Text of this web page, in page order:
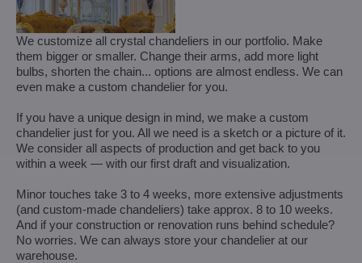
We customize all crystal chandeliers in our portfolio. Make
them bigger or smaller. Change their arms, add more light
bulbs, shorten the chain... options are almost endless. We can
even make a custom chandelier for you.
If you have a unique design in mind, we make a custom
chandelier just for you. All we need is a sketch or a picture of it.
We consider all aspects of production and get back to you
within a week — with our first draft and visualization.
Minor touches take 3 to 4 weeks, more extensive adjustments
(and custom-made chandeliers) take approx. 8 to 10 weeks.
And if your construction or renovation runs behind schedule?
No worries. We can always store your chandelier at our
warehouse.